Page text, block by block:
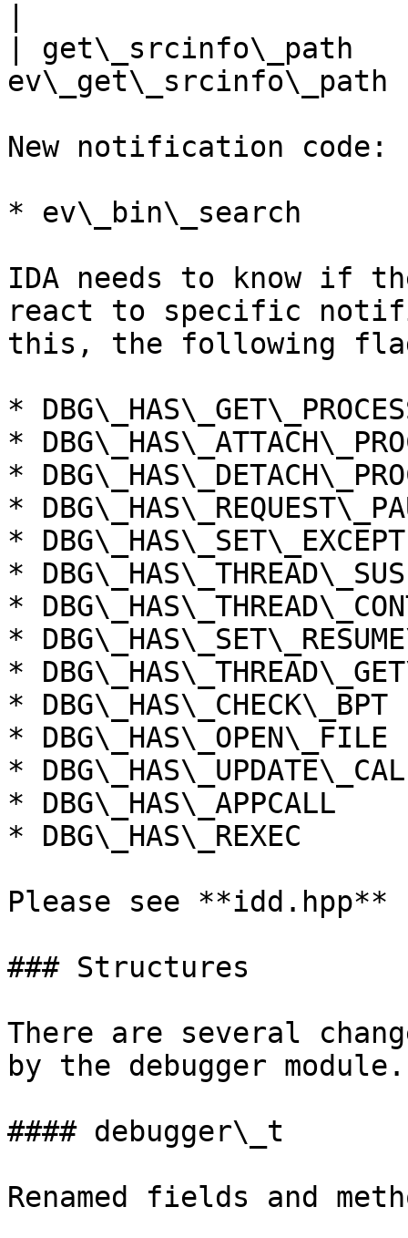
|
New notification code:
* ev\_bin\_search
IDA needs to know if
react to specific
this, the following
*
*
*
*
*
*
*
*
*
* DBG\_HAS\_CHECK\_BPT
* DBG\_HAS\_OPEN\_FILE
*
* DBG\_HAS\_APPCALL
* DBG\_HAS\_REXEC
Please see
### Structures
There are several
by the debugger module.
#### debugger\_t
Renamed fields and